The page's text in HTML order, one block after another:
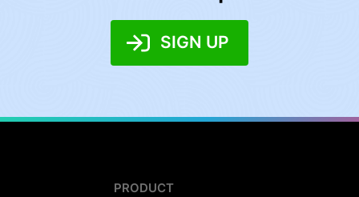
SIGN UP
PRODUCT